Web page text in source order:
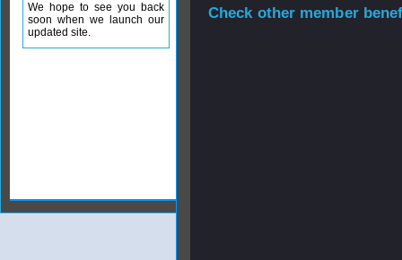
Check other member
We hope to see you back
soon when we launch our
updated site.